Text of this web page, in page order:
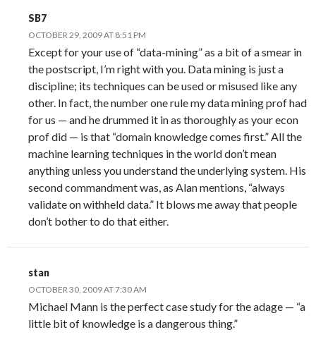
SB7
OCTOBER 29, 2009 AT 8:51 PM
Except for your use of “data-mining” as a bit of a smear in
the postscript, I’m right with you. Data mining is just a
discipline; its techniques can be used or misused like any
other. In fact, the number one rule my data mining prof had
for us — and he drummed it in as thoroughly as your econ
prof did — is that “domain knowledge comes first.” All the
machine learning techniques in the world don’t mean
anything unless you understand the underlying system. His
second commandment was, as Alan mentions, “always
validate on withheld data.” It blows me away that people
don’t bother to do that either.
stan
OCTOBER 30, 2009 AT 7:30 AM
Michael Mann is the perfect case study for the adage — “a
little bit of knowledge is a dangerous thing.”